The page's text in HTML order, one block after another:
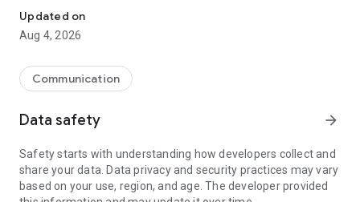
Updated on
Aug 4, 2026
Communication
Data safety arrow_forward
Safety starts with understanding how developers collect and
share your data. Data privacy and security practices may vary
based on your use, region, and age. The developer provided